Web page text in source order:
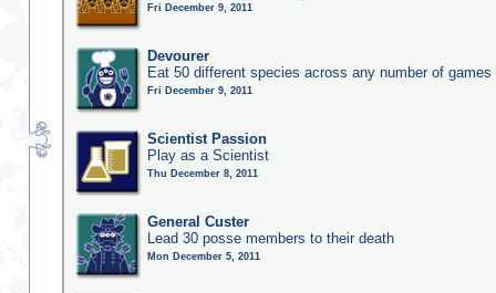
Fri December 9, 2011
Devourer
Eat 50 different species across any number of games
Fri December 9, 2011
Scientist Passion
Play as a Scientist
Thu December 8, 2011
General Custer
Lead 30 posse members to their death
Mon December 5, 2011